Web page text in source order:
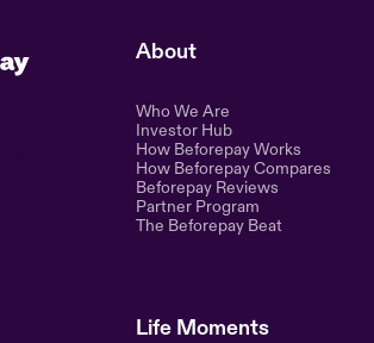
About
Who We Are
Investor Hub
How Beforepay Works
How Beforepay Compares
Beforepay Reviews
Partner Program
The Beforepay Beat
Life Moments